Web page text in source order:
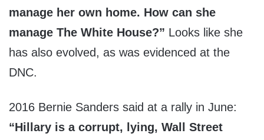
manage her own home. How can she
manage The White House?” Looks like she
has also evolved, as was evidenced at the
DNC.
2016 Bernie Sanders said at a rally in June:
“Hillary is a corrupt, lying, Wall Street